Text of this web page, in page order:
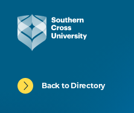
Back to Directory